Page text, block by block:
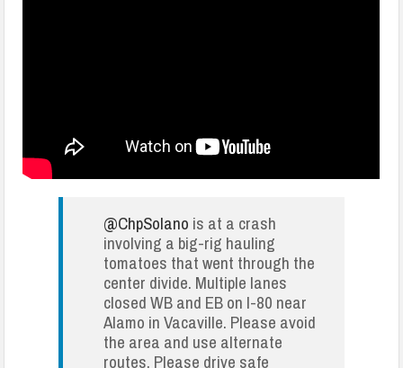
@ChpSolano is at a crash
involving a big-rig hauling
tomatoes that went through the
center divide. Multiple lanes
closed WB and EB on I-80 near
Alamo in Vacaville. Please avoid
the area and use alternate
routes. Please drive safe